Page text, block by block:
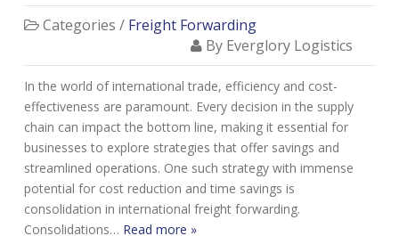
Categories / Freight Forwarding
By Everglory Logistics
In the world of international trade, efficiency and cost-
effectiveness are paramount. Every decision in the supply
chain can impact the bottom line, making it essential for
businesses to explore strategies that offer savings and
streamlined operations. One such strategy with immense
potential for cost reduction and time savings is
consolidation in international freight forwarding.
Consolidations… Read more »